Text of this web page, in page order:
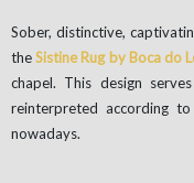
Sober, distinctive,
theSistine Rug by Boca do
chapel. This design
reinterpreted according
nowadays.